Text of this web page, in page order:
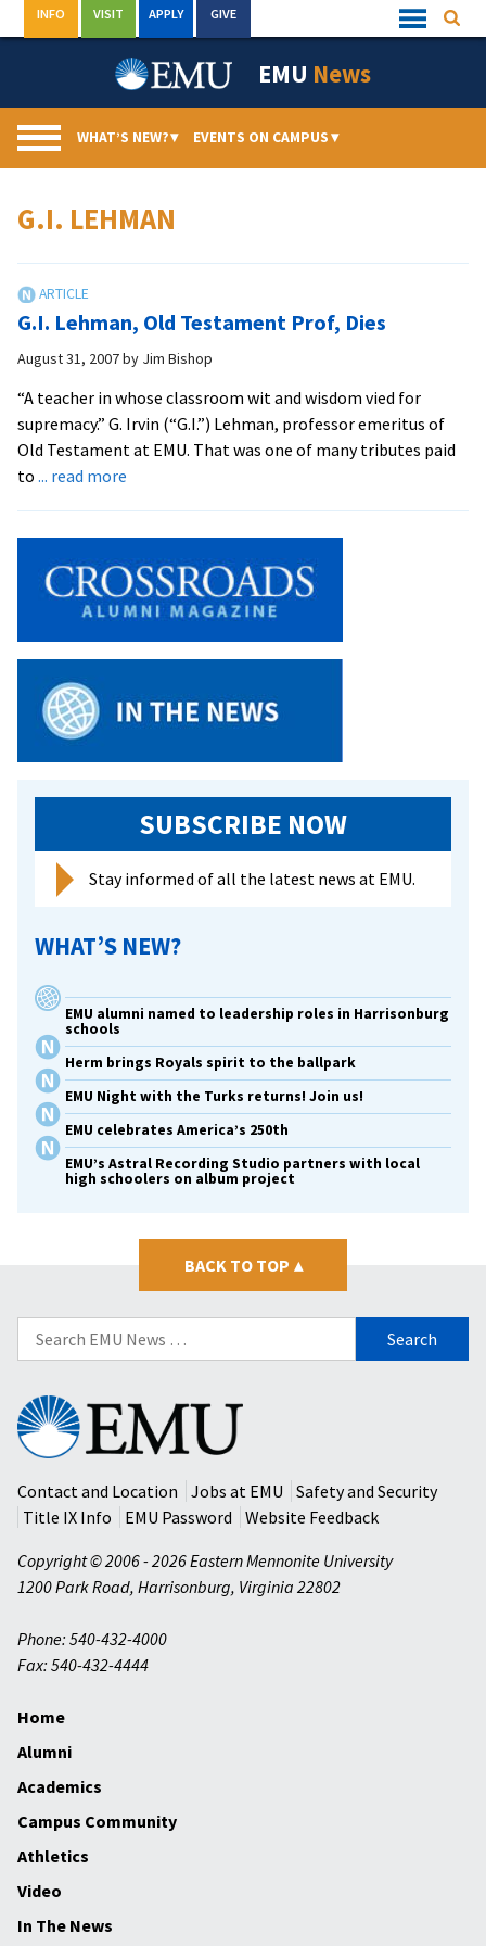
to
Quick
Links
INFO VISIT APPLY GIVE
EMU News
WHAT’S NEW?▾ EVENTS ON CAMPUS▾
G.I. LEHMAN
G.I. Lehman, Old Testament Prof, Dies
August 31, 2007by Jim Bishop
“A teacher in whose classroom wit and wisdom vied for
supremacy.” G. Irvin (“G.I.”) Lehman, professor emeritus of
Old Testament at EMU. That was one of many tributes paid
to ... read more
Testament
Prof,
SUBSCRIBE NOW
Stay informed of all the latest news at EMU.
WHAT’S NEW?
EMU alumni named to leadership roles in Harrisonburg
schools
Herm brings Royals spirit to the ballpark
EMU Night with the Turks returns! Join us!
EMU celebrates America’s 250th
EMU’s Astral Recording Studio partners with local
high schoolers on album project
BACK TO TOP ▴
Search
for:
Eastern
Mennonite
University
Contact and Location
Jobs at EMU
Safety and Security
Title IX Info
EMU Password
Website Feedback
Copyright © 2006 - 2026 Eastern Mennonite University
1200 Park Road, Harrisonburg, Virginia 22802
Phone: 540-432-4000
Fax: 540-432-4444
Home
Alumni
Academics
Campus Community
Athletics
Video
In The News